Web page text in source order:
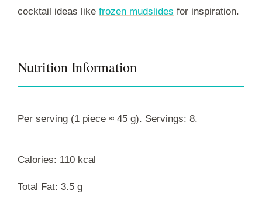
cocktail ideas like frozen mudslides for inspiration.
Nutrition Information
Per serving (1 piece ≈ 45 g). Servings: 8.
Calories: 110 kcal
Total Fat: 3.5 g